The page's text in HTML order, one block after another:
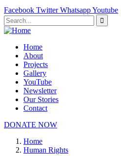
Facebook Twitter WhatsappYoutube
Home
About
Projects
Gallery
YouTube
Newsletter
Our Stories
Contact
DONATE NOW
Home
Human Rights